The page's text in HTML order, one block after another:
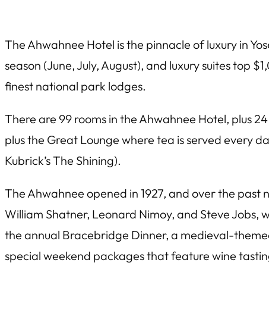
The Ahwahnee Hotel is the pinnacle of luxury in
season (June, July, August), and luxury suites top
finest national park lodges.
There are 99 rooms in the Ahwahnee Hotel, plus
plus the Great Lounge where tea is served every
Kubrick’sThe Shining).
The Ahwahnee opened in 1927, and over the past
William Shatner, Leonard Nimoy, and Steve
the annual Bracebridge Dinner, a medieval-
special weekend packages that feature wine